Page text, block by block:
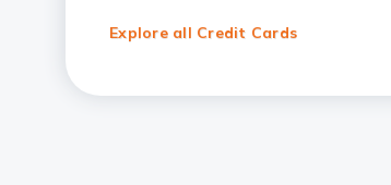
Explore all Credit Cards